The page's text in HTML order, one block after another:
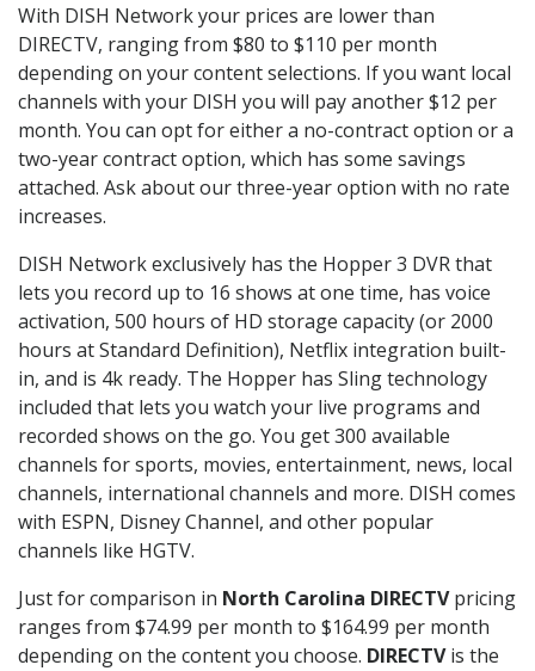
With DISH Network your prices are lower than
DIRECTV, ranging from $80 to $110 per month
depending on your content selections. If you want local
channels with your DISH you will pay another $12 per
month. You can opt for either a no-contract option or a
two-year contract option, which has some savings
attached. Ask about our three-year option with no rate
increases.
DISH Network exclusively has the Hopper 3 DVR that
lets you record up to 16 shows at one time, has voice
activation, 500 hours of HD storage capacity (or 2000
hours at Standard Definition), Netflix integration built-
in, and is 4k ready. The Hopper has Sling technology
included that lets you watch your live programs and
recorded shows on the go. You get 300 available
channels for sports, movies, entertainment, news, local
channels, international channels and more. DISH comes
with ESPN, Disney Channel, and other popular
channels like HGTV.
Just for comparison in North Carolina DIRECTVpricing
ranges from $74.99 per month to $164.99 per month
depending on the content you choose. DIRECTVis the